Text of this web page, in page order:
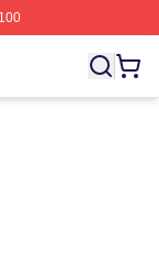
Auston